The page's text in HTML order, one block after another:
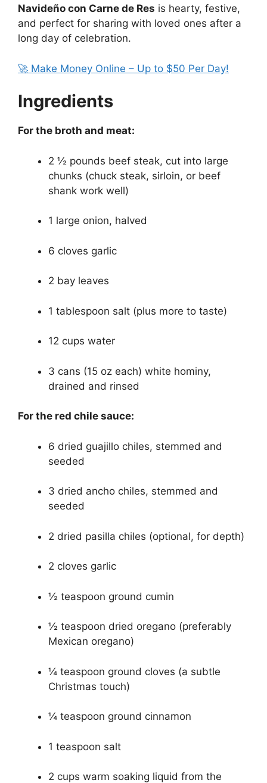
Navideño con Carne de Res is hearty, festive,
and perfect for sharing with loved ones after a
long day of celebration.
🚀 Make Money Online – Up to $50 Per Day!
Ingredients
For the broth and meat:
2 ½ pounds beef steak, cut into large
chunks (chuck steak, sirloin, or beef
shank work well)
1 large onion, halved
6 cloves garlic
2 bay leaves
1 tablespoon salt (plus more to taste)
12 cups water
3 cans (15 oz each) white hominy,
drained and rinsed
For the red chile sauce:
6 dried guajillo chiles, stemmed and
seeded
3 dried ancho chiles, stemmed and
seeded
2 dried pasilla chiles (optional, for depth)
2 cloves garlic
½ teaspoon ground cumin
½ teaspoon dried oregano (preferably
Mexican oregano)
¼ teaspoon ground cloves (a subtle
Christmas touch)
¼ teaspoon ground cinnamon
1 teaspoon salt
2 cups warm soaking liquid from the